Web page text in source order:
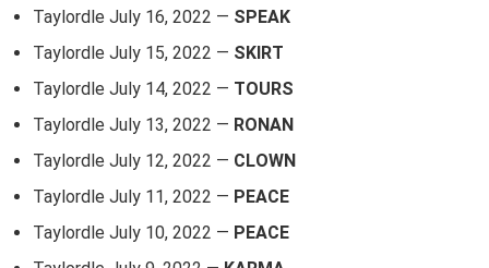
Taylordle July 16, 2022 — SPEAK
Taylordle July 15, 2022 — SKIRT
Taylordle July 14, 2022 — TOURS
Taylordle July 13, 2022 — RONAN
Taylordle July 12, 2022 — CLOWN
Taylordle July 11, 2022 — PEACE
Taylordle July 10, 2022 — PEACE